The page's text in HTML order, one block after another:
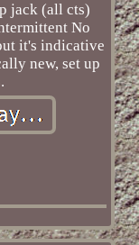
jack (all cts)
No
it's indicative
new, set up